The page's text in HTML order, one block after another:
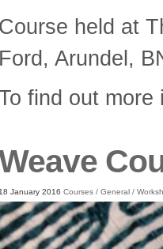
Course held at
Ford, Arundel,
find out
January 2016 Courses / General /